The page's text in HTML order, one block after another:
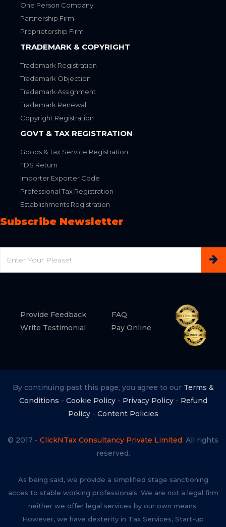
One Person Company
Partnership Firm
Proprietorship Firm
TRADEMARK & COPYRIGHT
Trademark Registration
Trademark Objection
Trademark Assignment
Trademark Renewal
Copyright Registration
GOVT & TAX REGISTRATION
Goods & Tax Service Registration
TDS Return
Importer Exporter Code
Professional Tax Registration
Establishments Registration
Subscribe Newsletter
Provide Feedback
FAQ
Write Testimonial
Pay Online
By continuing past this page, you agree to our Terms &
Conditions - Cookie Policy- Privacy Policy- Refund
Policy- Content Policies
© 2017 - ClickNTax Consultancy Private Limited. All rights
reserved.
As being said, we provide a simplified stage sanctioning
acces to stable working professionals. We are not a legal firm
neither we offer legal services by our own means.
However, we have dexterity in Tax Services, Start-up